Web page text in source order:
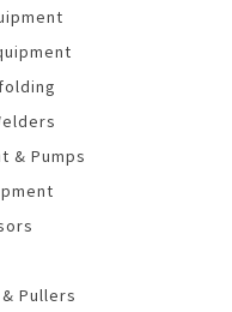
& Pumps
Pullers